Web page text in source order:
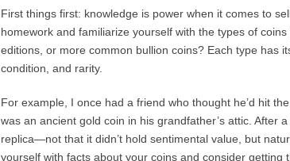
First things first: knowledge is power when it comes to
homework and familiarize yourself with the types of
editions, or more common bullion coins? Each type has
condition, and rarity.
For example, I once had a friend who thought he’d hit
was an ancient gold coin in his grandfather’s attic. After
replica—not that it didn’t hold sentimental value, but
yourself with facts about your coins and consider